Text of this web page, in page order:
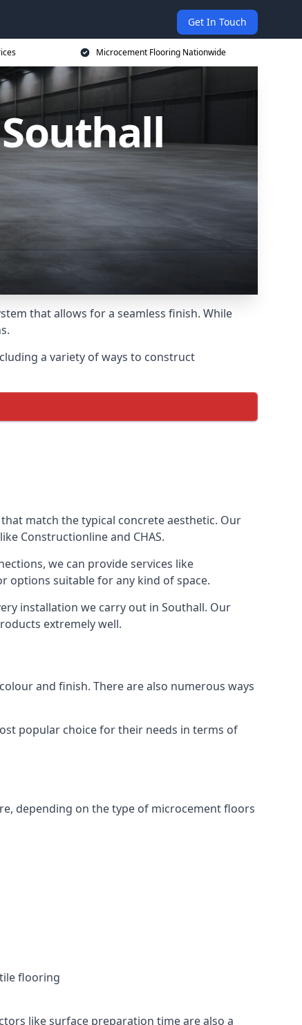
Get In Touch
Microcement Flooring Nationwide
that allows for a seamless finish. While
a variety of ways to construct
match the typical concrete aesthetic. Our
Constructionline and CHAS.
we can provide services like
options suitable for any kind of space.
installation we carry out in Southall. Our
extremely well.
and finish. There are also numerous ways
popular choice for their needs in terms of
depending on the type of microcement floors
flooring
like surface preparation time are also a